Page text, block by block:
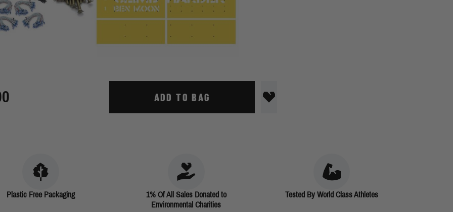
ADD TO BAG
Plastic Free Packaging
1% Of All Sales Donated to
Environmental Charities
Tested By World Class Athletes